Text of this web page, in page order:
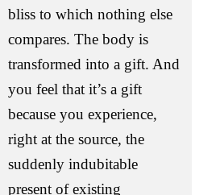
bliss to which nothing else
compares. The body is
transformed into a gift. And
you feel that it’s a gift
because you experience,
right at the source, the
suddenly indubitable
present of existing